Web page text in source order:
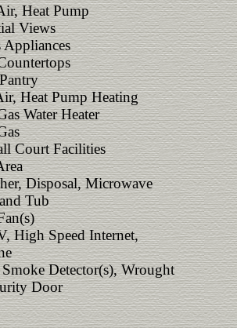
Heat Pump
Views
Appliances
Heat Pump Heating
Water Heater
Court Facilities
Disposal, Microwave
Tub
High Speed Internet,
Detector(s), Wrought
Door